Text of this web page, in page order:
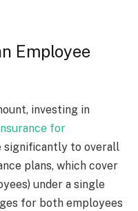
Employee
investing in
for
significantly to overall
plans, which cover
under a single
for both employees